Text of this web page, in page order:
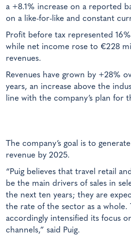
a +8.1% increase on a reported
on a like-for-like and constant
Profit before tax represented
while net income rose to €228
revenues.
Revenues have grown by +28%
years, an increase above the
line with the company’s plan for
The company’s goal is to
revenue by 2025.
“Puig believes that travel retail
be the main drivers of sales in
the next ten years; they are
the rate of the sector as a whole.
accordingly intensified its focus
channels,” said Puig.